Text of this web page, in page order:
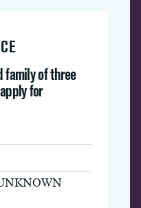
family of three
for